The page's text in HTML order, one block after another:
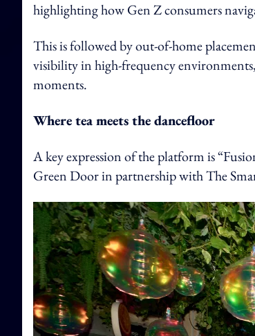
highlighting how Gen Z consumers
This is followed by out-of-home
visibility in high-frequency
moments.
Where tea meets the dancefloor
A key expression of the platform is
Green Door in partnership with The